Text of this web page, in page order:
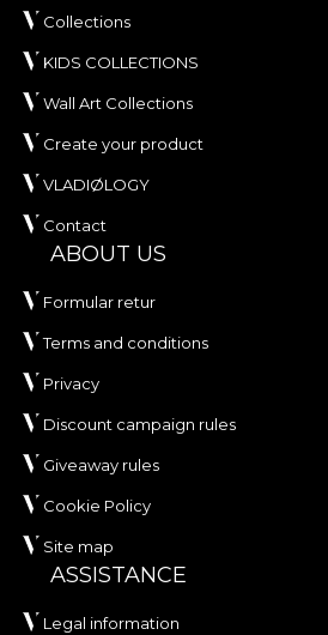
Collections
KIDS COLLECTIONS
Wall Art Collections
Create your product
VLADIØLOGY
Contact
ABOUT US
Formular retur
Terms and conditions
Privacy
Discount campaign rules
Giveaway rules
Cookie Policy
Site map
ASSISTANCE
Legal information